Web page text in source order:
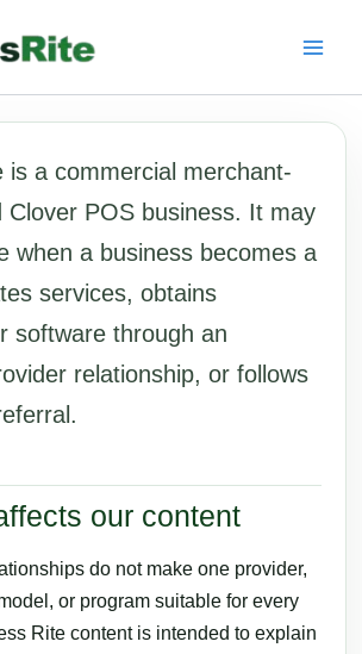
is a commercial merchant-
Clover POS business. It may
when a business becomes a
services, obtains
software through an
relationship, or follows
our content
do not make one provider,
or program suitable for every
Rite content is intended to explain